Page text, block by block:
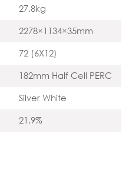
27.8kg
2278×1134×35mm
72 (6X12)
182mm Half Cell PERC
Silver White
21.9%